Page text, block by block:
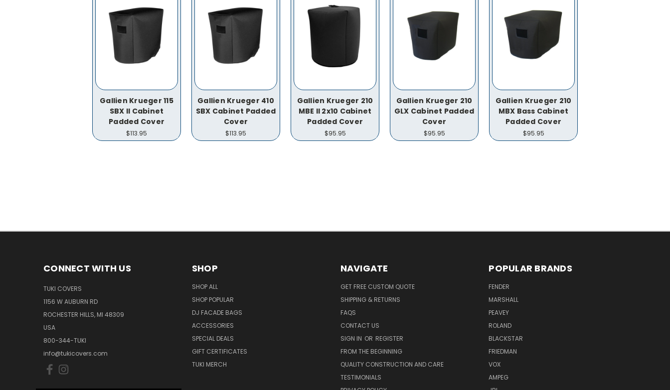
Gallien Krueger 115
SBX II Cabinet
Padded Cover
$113.95
Gallien Krueger 410
SBX Cabinet Padded
Cover
$113.95
Gallien Krueger 210
MBE II 2x10 Cabinet
Padded Cover
$95.95
Gallien Krueger 210
GLX Cabinet Padded
Cover
$95.95
Gallien Krueger 210
MBX Bass Cabinet
Padded Cover
$95.95
CONNECT WITH US
TUKI COVERS
1156 W AUBURN RD
ROCHESTER HILLS, MI 48309
USA
800-344-TUKI
info@tukicovers.com
SHOP
SHOP ALL
SHOP POPULAR
DJ FACADE BAGS
ACCESSORIES
SPECIAL DEALS
GIFT CERTIFICATES
TUKI MERCH
NAVIGATE
GET FREE CUSTOM QUOTE
SHIPPING & RETURNS
FAQS
CONTACT US
SIGN IN OR REGISTER
FROM THE BEGINNING
QUALITY CONSTRUCTION AND CARE
TESTIMONIALS
POPULAR BRANDS
FENDER
MARSHALL
PEAVEY
ROLAND
BLACKSTAR
FRIEDMAN
VOX
AMPEG